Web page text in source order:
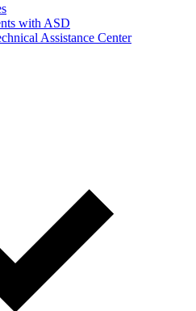
with ASD
Assistance Center